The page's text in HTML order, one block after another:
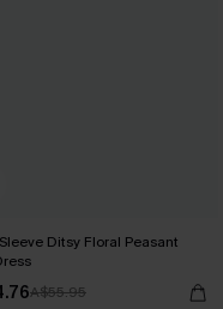
Ditsy Floral Peasant
A$55.95